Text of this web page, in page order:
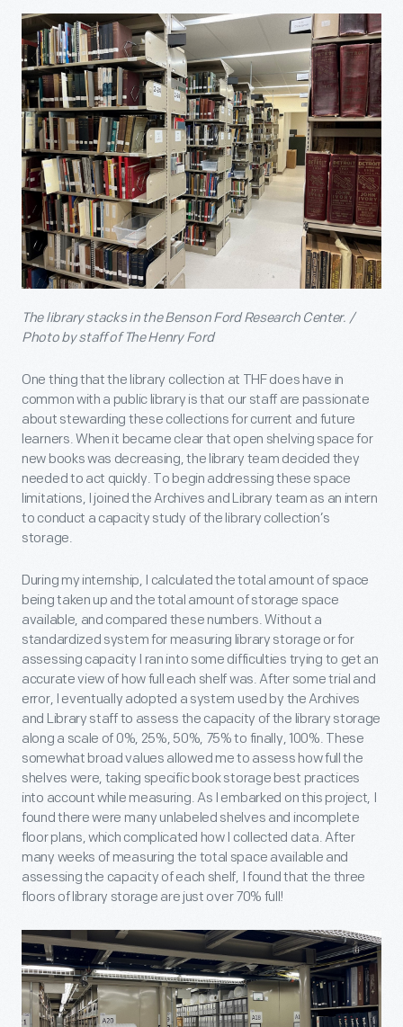
The library stacks in the Benson Ford Research Center. /
Photo by staff of The Henry Ford
One thing that the library collection at THF does have in
common with a public library is that our staff are passionate
about stewarding these collections for current and future
learners. When it became clear that open shelving space for
new books was decreasing, the library team decided they
needed to act quickly. To begin addressing these space
limitations, I joined the Archives and Library team as an intern
to conduct a capacity study of the library collection’s
storage.
During my internship, I calculated the total amount of space
being taken up and the total amount of storage space
available, and compared these numbers. Without a
standardized system for measuring library storage or for
assessing capacity I ran into some difficulties trying to get an
accurate view of how full each shelf was. After some trial and
error, I eventually adopted a system used by the Archives
and Library staff to assess the capacity of the library storage
along a scale of 0%, 25%, 50%, 75% to finally, 100%. These
somewhat broad values allowed me to assess how full the
shelves were, taking specific book storage best practices
into account while measuring. As I embarked on this project, I
found there were many unlabeled shelves and incomplete
floor plans, which complicated how I collected data. After
many weeks of measuring the total space available and
assessing the capacity of each shelf, I found that the three
floors of library storage are just over 70% full!